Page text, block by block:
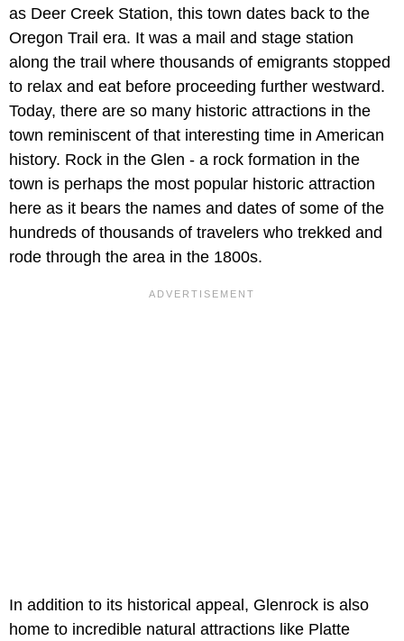
as Deer Creek Station, this town dates back to the
Oregon Trail era. It was a mail and stage station
along the trail where thousands of emigrants stopped
to relax and eat before proceeding further westward.
Today, there are so many historic attractions in the
town reminiscent of that interesting time in American
history. Rock in the Glen - a rock formation in the
town is perhaps the most popular historic attraction
here as it bears the names and dates of some of the
hundreds of thousands of travelers who trekked and
rode through the area in the 1800s.
In addition to its historical appeal, Glenrock is also
home to incredible natural attractions like Platte